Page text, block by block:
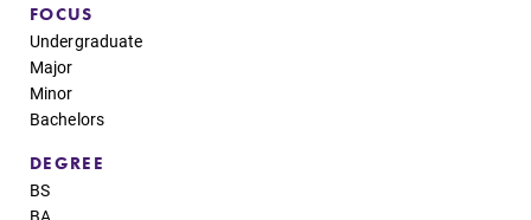
FOCUS
Undergraduate
Major
Minor
Bachelors
DEGREE
BS